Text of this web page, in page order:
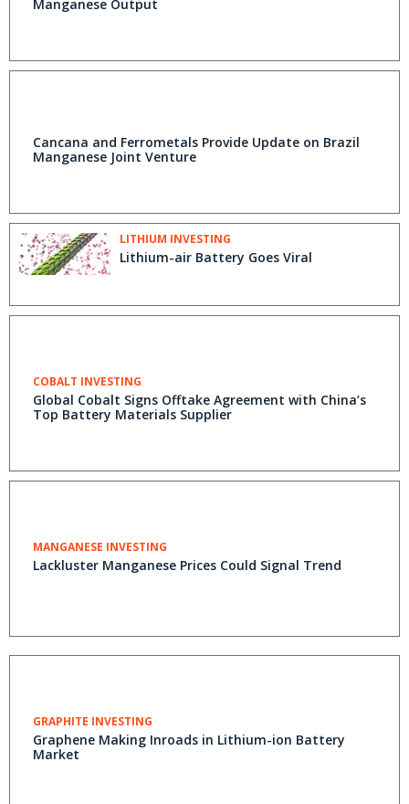
Manganese Output
Cancana and Ferrometals Provide Update on Brazil
Manganese Joint Venture
LITHIUM INVESTING
Lithium-air Battery Goes Viral
COBALT INVESTING
Global Cobalt Signs Offtake Agreement with China’s
Top Battery Materials Supplier
MANGANESE INVESTING
Lackluster Manganese Prices Could Signal Trend
GRAPHITE INVESTING
Graphene Making Inroads in Lithium-ion Battery
Market